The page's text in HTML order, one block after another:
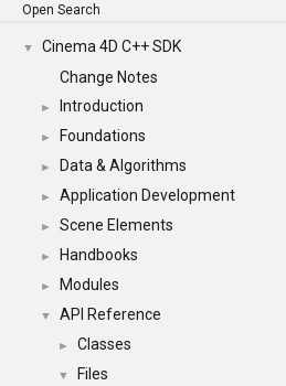
Open Search
▼
Cinema 4D C++ SDK
Change Notes
► Introduction
► Foundations
► Data & Algorithms
► Application Development
► Scene Elements
► Handbooks
► Modules
▼ API Reference
► Classes
▼ Files